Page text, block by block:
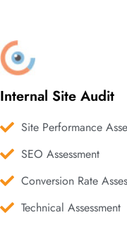
Internal Site Audit
Site Performance
SEO Assessment
Conversion Rate
Technical Assessment